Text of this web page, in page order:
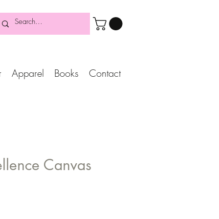
Apparel Books Contact
Canvas